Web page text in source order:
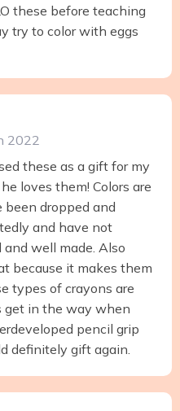
these before teaching
try to color with eggs
2022
these as a gift for my
loves them! Colors are
dropped and
and have not
well made. Also
because it makes them
types of crayons are
get in the way when
pencil grip
definitely gift again.